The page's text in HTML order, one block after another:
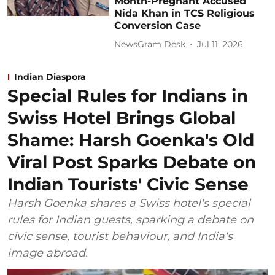
Nida Khan in TCS Religious
Conversion Case
NewsGram Desk Jul 11, 2026
Indian Diaspora
Special Rules for Indians in
Swiss Hotel Brings Global
Shame: Harsh Goenka's Old
Viral Post Sparks Debate on
Indian Tourists' Civic Sense
Harsh Goenka shares a Swiss hotel's special
rules for Indian guests, sparking a debate on
civic sense, tourist behaviour, and India's
image abroad.